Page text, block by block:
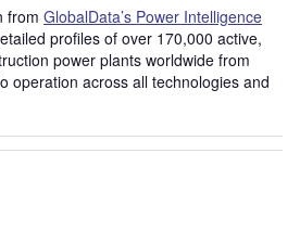
from GlobalData’s Power Intelligence
profiles of over 170,000 active,
power plants worldwide from
operation across all technologies and